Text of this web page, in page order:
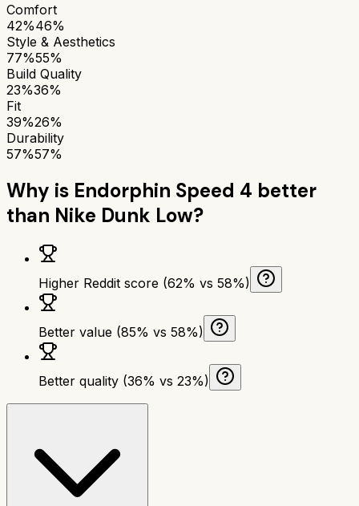
Comfort
42%46%
Style & Aesthetics
77%55%
Build Quality
23%36%
Fit
39%26%
Durability
57%57%
Why is Endorphin Speed 4 better
than Nike Dunk Low?
Higher Reddit score (62% vs 58%)
Better value (85% vs 58%)
Better quality (36% vs 23%)